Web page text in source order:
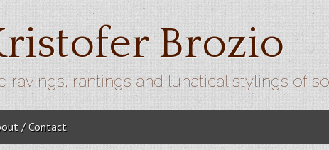
Brozio
ravings, rantings and lunatical stylings of
menu
to content
/ Contact